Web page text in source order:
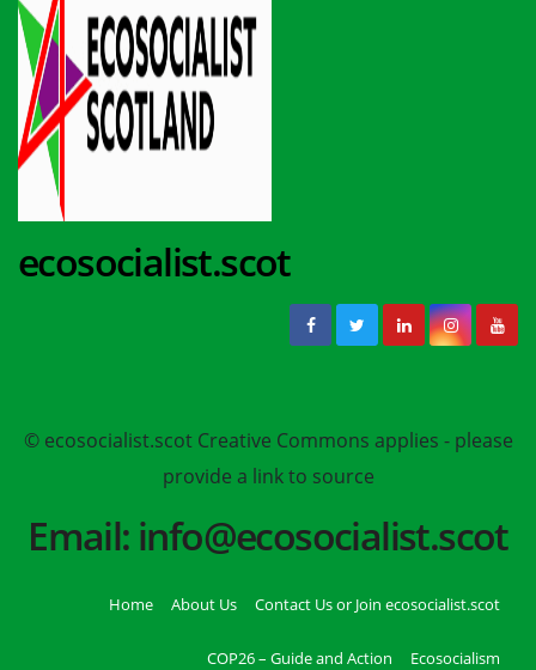
ecosocialist.scot
© ecosocialist.scot Creative Commons applies - please
provide a link to source
Email: info@ecosocialist.scot
Home About Us Contact Us or Join ecosocialist.scot
COP26 – Guide and Action Ecosocialism